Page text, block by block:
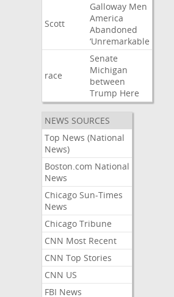
Scott
Galloway Men
America
Abandoned
‘Unremarkable
race
Senate
Michigan
between
Trump Here
NEWS SOURCES
Top News (National
News)
Boston.com National
News
Chicago Sun-Times
News
Chicago Tribune
CNN Most Recent
CNN Top Stories
CNN US
FBI News